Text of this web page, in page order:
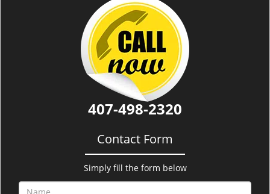
407-498-2320
Contact Form
Simply fill the form below